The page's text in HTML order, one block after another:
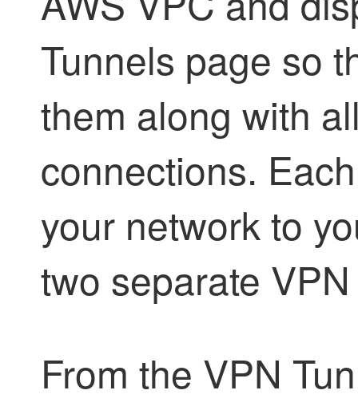
Tunnels page so
them along with
connections.
your network to
two separate
From the VPN